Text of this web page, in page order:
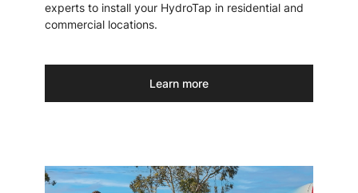
experts to install your HydroTap in residential and
commercial locations.
Learn more